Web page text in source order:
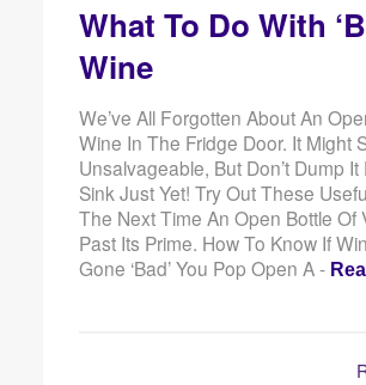
What To Do With
Wine
We’ve All Forgotten About An
Wine In The Fridge Door. It Might
Unsalvageable, But Don’t Dump
Sink Just Yet! Try Out These
The Next Time An Open Bottle Of
Past Its Prime. How To Know If
Gone ‘Bad’ You Pop Open A -